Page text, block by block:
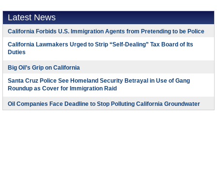
Latest News
California Forbids U.S. Immigration Agents from Pretending to be Police
California Lawmakers Urged to Strip “Self-Dealing” Tax Board of Its
Duties
Big Oil’s Grip on California
Santa Cruz Police See Homeland Security Betrayal in Use of Gang
Roundup as Cover for Immigration Raid
Oil Companies Face Deadline to Stop Polluting California Groundwater